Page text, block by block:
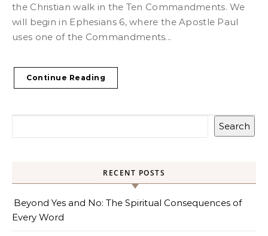
the Christian walk in the Ten Commandments. We
will begin in Ephesians 6, where the Apostle Paul
uses one of the Commandments...
Continue Reading
Search
RECENT POSTS
Beyond Yes and No: The Spiritual Consequences of
Every Word